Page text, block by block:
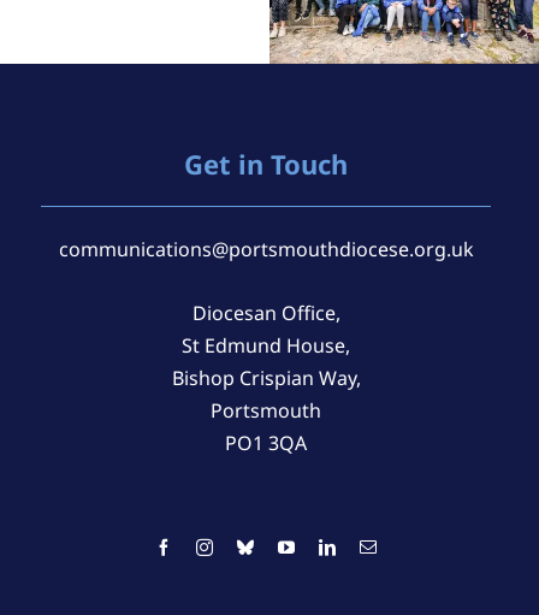
Get in Touch
communications@portsmouthdiocese.org.uk
Diocesan Office,
St Edmund House,
Bishop Crispian Way,
Portsmouth
PO1 3QA